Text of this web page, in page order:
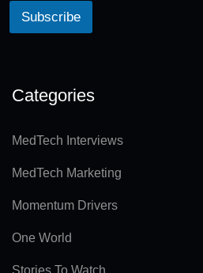
Subscribe
e
n
v
Categories
MedTech Interviews
MedTech Marketing
Momentum Drivers
One World